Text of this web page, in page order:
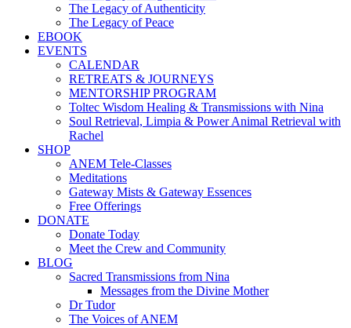
The Legacy of Authenticity
The Legacy of Peace
EBOOK
EVENTS
CALENDAR
RETREATS & JOURNEYS
MENTORSHIP PROGRAM
Toltec Wisdom Healing & Transmissions with Nina
Soul Retrieval, Limpia & Power Animal Retrieval with
Rachel
SHOP
ANEM Tele-Classes
Meditations
Gateway Mists & Gateway Essences
Free Offerings
DONATE
Donate Today
Meet the Crew and Community
BLOG
Sacred Transmissions from Nina
Messages from the Divine Mother
Dr Tudor
The Voices of ANEM